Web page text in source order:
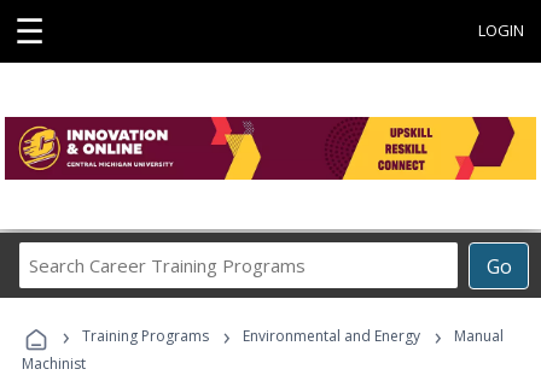
☰ LOGIN
Go
Career
Programs
› Training Programs › Environmental and Energy ›
Manual
Machinist